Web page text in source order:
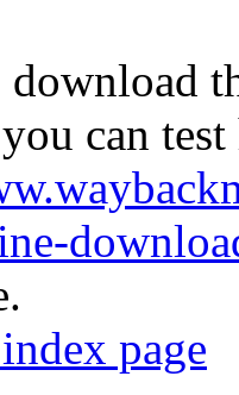
can
page